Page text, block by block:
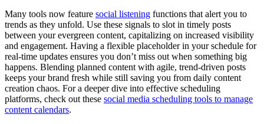
Many tools now feature social listening functions that alert you to
trends as they unfold. Use these signals to slot in timely posts
between your evergreen content, capitalizing on increased visibility
and engagement. Having a flexible placeholder in your schedule for
real-time updates ensures you don’t miss out when something big
happens. Blending planned content with agile, trend-driven posts
keeps your brand fresh while still saving you from daily content
creation chaos. For a deeper dive into effective scheduling
platforms, check out these social media scheduling tools to manage
content calendars.